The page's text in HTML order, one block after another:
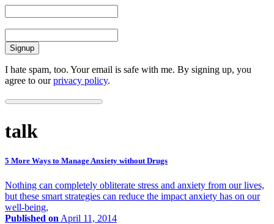
I hate spam, too. Your email is safe with me. By signing up, you
agree to ourprivacy policy.
talk
5 More Ways to Manage Anxiety without Drugs
Nothing can completely obliterate stress and anxiety from our lives,
but these smart strategies can reduce the impact anxiety has on our
well-being,
Published on April 11, 2014